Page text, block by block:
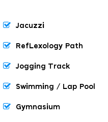
Jacuzzi
RefLexology Path
Jogging Track
Swimming / Lap Pool
Gymnasium